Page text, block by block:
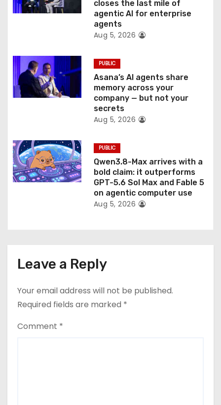
n
closes the last mile of
agentic AI for enterprise
agents
Aug 5, 2026
PUBLIC
Asana’s AI agents share
memory across your
company — but not your
secrets
Aug 5, 2026
PUBLIC
Qwen3.8-Max arrives with a
bold claim: it outperforms
GPT-5.6 Sol Max and Fable 5
on agentic computer use
Aug 5, 2026
Leave a Reply
Your email address will not be published.
Required fields are marked *
Comment *